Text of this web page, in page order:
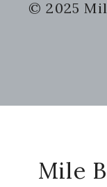
website
© 2025
Mile